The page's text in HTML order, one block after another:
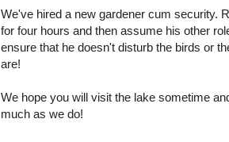
We've hired a new gardener cum security.
for four hours and then assume his other
ensure that he doesn't disturb the birds or
are!
We hope you will visit the lake sometime
much as we do!